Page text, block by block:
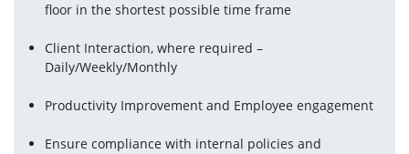
floor in the shortest possible time frame
Client Interaction, where required –
Daily/Weekly/Monthly
Productivity Improvement and Employee engagement
Ensure compliance with internal policies and